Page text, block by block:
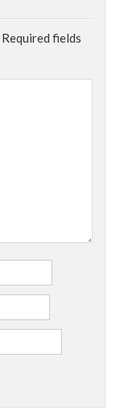
Required fields